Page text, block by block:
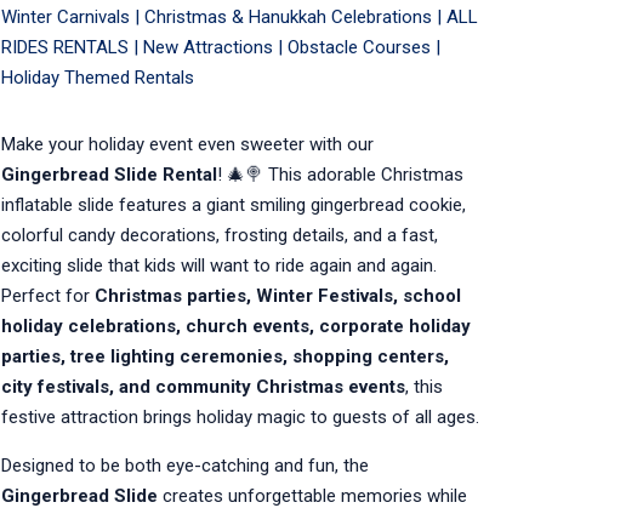
Winter Carnivals | Christmas & Hanukkah Celebrations | ALL
RIDES RENTALS | New Attractions | Obstacle Courses |
Holiday Themed Rentals
Make your holiday event even sweeter with our
Gingerbread Slide Rental! 🎄🍭 This adorable Christmas
inflatable slide features a giant smiling gingerbread cookie,
colorful candy decorations, frosting details, and a fast,
exciting slide that kids will want to ride again and again.
Perfect for Christmas parties, Winter Festivals, school
holiday celebrations, church events, corporate holiday
parties, tree lighting ceremonies, shopping centers,
city festivals, and community Christmas events, this
festive attraction brings holiday magic to guests of all ages.
Designed to be both eye-catching and fun, the
Gingerbread Slide creates unforgettable memories while